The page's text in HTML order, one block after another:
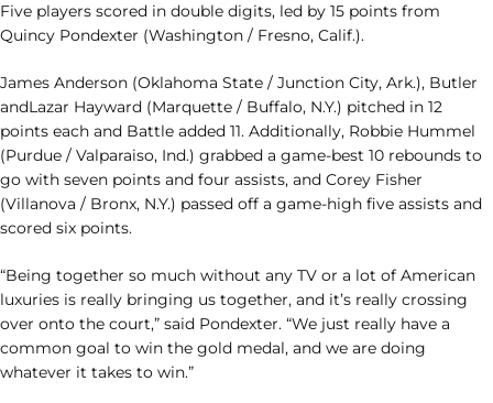
Five players scored in double digits, led by 15 points from
Quincy Pondexter (Washington / Fresno, Calif.).
James Anderson (Oklahoma State / Junction City, Ark.), Butler
andLazar Hayward (Marquette / Buffalo, N.Y.) pitched in 12
points each and Battle added 11. Additionally, Robbie Hummel
(Purdue / Valparaiso, Ind.) grabbed a game-best 10 rebounds to
go with seven points and four assists, and Corey Fisher
(Villanova / Bronx, N.Y.) passed off a game-high five assists and
scored six points.
“Being together so much without any TV or a lot of American
luxuries is really bringing us together, and it’s really crossing
over onto the court,” said Pondexter. “We just really have a
common goal to win the gold medal, and we are doing
whatever it takes to win.”